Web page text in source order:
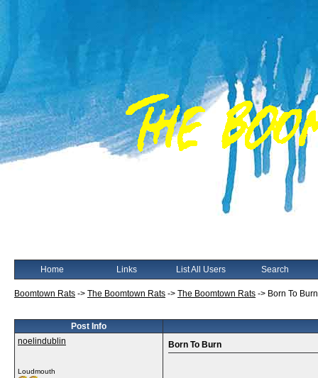
Home Links List All Users Search
Boomtown Rats -> The Boomtown Rats -> The Boomtown Rats -> Born To Burn
Post Info
noelindublin
Loudmouth
Born To Burn